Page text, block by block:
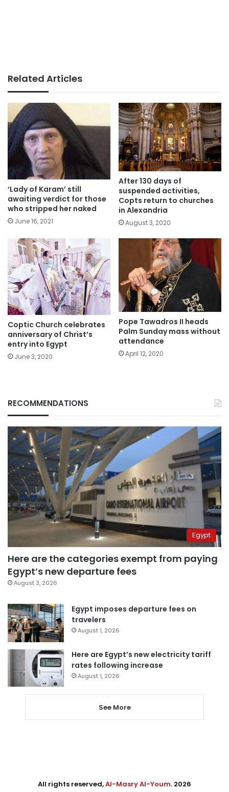
Related Articles
‘Lady of Karam’ still
awaiting verdict for those
who stripped her naked
June 16, 2021
After 130 days of
suspended activities,
Copts return to churches
in Alexandria
August 3, 2020
Coptic Church celebrates
anniversary of Christ’s
entry into Egypt
June 3, 2020
Pope Tawadros II heads
Palm Sunday mass without
attendance
April 12, 2020
RECOMMENDATIONS
Egypt
Here are the categories exempt from paying
Egypt’s new departure fees
August 3, 2026
Egypt imposes departure fees on
travelers
August 1, 2026
Here are Egypt’s new electricity tariff
rates following increase
August 1, 2026
See More
All rights reserved,Al-Masry Al-Youm. 2026